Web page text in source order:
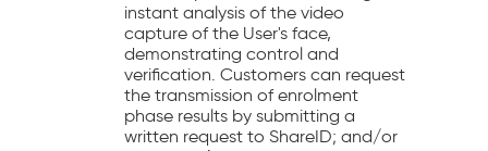
instant analysis of the video
capture of the User's face,
demonstrating control and
verification. Customers can request
the transmission of enrolment
phase results by submitting a
written request to ShareID; and/or